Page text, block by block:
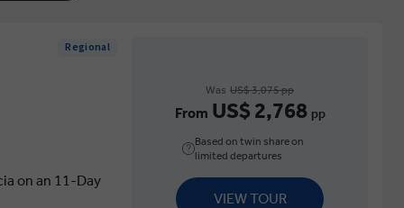
Regional
on an 11-Day
Was US$ 3,075 pp
From US$ 2,768 pp
Based on twin share on
limited departures
VIEW TOUR